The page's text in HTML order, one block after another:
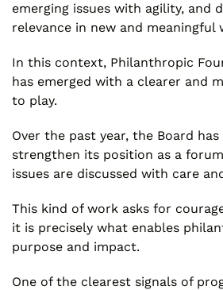
emerging issues with agility, and
relevance in new and meaningful
In this context, Philanthropic
has emerged with a clearer and
to play.
Over the past year, the Board has
strengthen its position as a
issues are discussed with care
This kind of work asks for
it is precisely what enables
purpose and impact.
One of the clearest signals of